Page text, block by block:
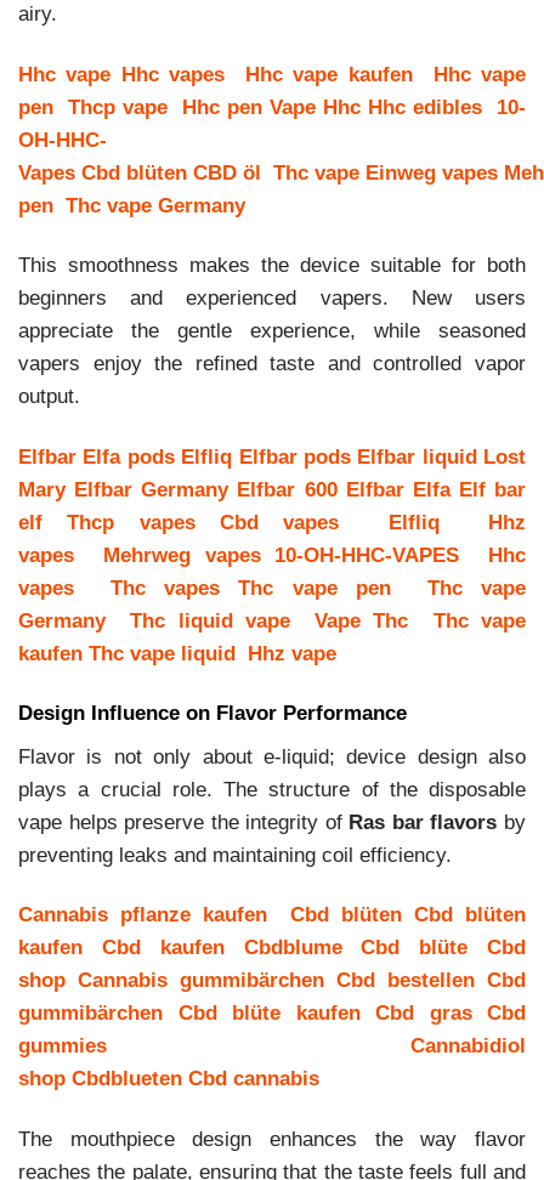
airy.
Hhc vape Hhc vapes Hhc vape kaufen
Hhc vape
pen Thcp vape Hhc pen Vape Hhc Hhc edibles
10-
OH-HHC-
Vapes Cbd blüten CBD öl Thc vape Einweg vapes
pen Thc vape Germany
This smoothness makes the device suitable for both
beginners and experienced vapers. New users
appreciate the gentle experience, while seasoned
vapers enjoy the refined taste and controlled vapor
output.
Elfbar Elfa pods Elfliq Elfbar pods Elfbar liquid Lost
Mary Elfbar Germany Elfbar 600 Elfbar Elfa Elf bar
elf
Thcp vapes Cbd vapes Elfliq
Hhz
vapes
Mehrweg vapes 10-OH-HHC-VAPES
Hhc
vapes
Thc vapes Thc vape pen
Thc vape
Germany
Thc liquid vape Vape Thc
Thc vape
kaufen Thc vape liquid Hhz vape
Design Influence on Flavor Performance
Flavor is not only about e-liquid; device design also
plays a crucial role. The structure of the disposable
vape helps preserve the integrity of Ras bar flavors by
preventing leaks and maintaining coil efficiency.
Cannabis pflanze kaufen Cbd blüten Cbd blüten
kaufen
Cbd kaufen Cbdblume Cbd blüte
Cbd
shop Cannabis gummibärchen Cbd bestellen Cbd
gummibärchen
Cbd blüte kaufen Cbd gras
Cbd
gummies
Cannabidiol
shop Cbdblueten Cbd cannabis
The mouthpiece design enhances the way flavor
reaches the palate, ensuring that the taste feels full and